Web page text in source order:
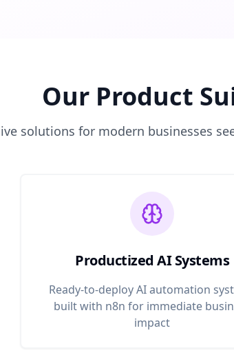
Our Product
solutions for modern businesses
Productized AI Systems
Ready-to-deploy AI automation
built with n8n for immediate
impact